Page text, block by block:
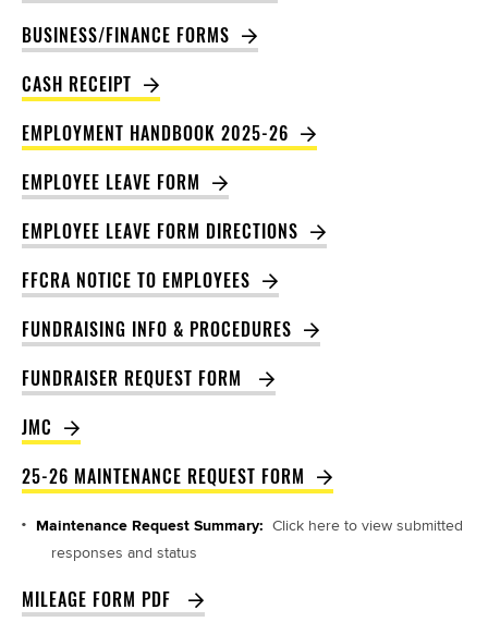
BUSINESS/FINANCE FORMS
CASH RECEIPT
EMPLOYMENT HANDBOOK 2025-26
EMPLOYEE LEAVE FORM
EMPLOYEE LEAVE FORM DIRECTIONS
FFCRA NOTICE TO EMPLOYEES
FUNDRAISING INFO & PROCEDURES
FUNDRAISER REQUEST FORM
JMC
25-26 MAINTENANCE REQUEST FORM
Maintenance Request Summary: Click here to view submitted
responses and status
MILEAGE FORM PDF